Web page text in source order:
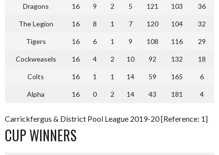
Dragons 16 9 2 5 121 103 36
The Legion 16 8 1 7 120 104 32
Tigers 16 6 1 9 108 116 29
Cockweasels 16 4 2 10 92 132 18
Colts 16 1 1 14 59 165 6
Alpha 16 0 2 14 43 181 4
Carrickfergus & District Pool League 2019-20 [Reference: 1]
CUP WINNERS